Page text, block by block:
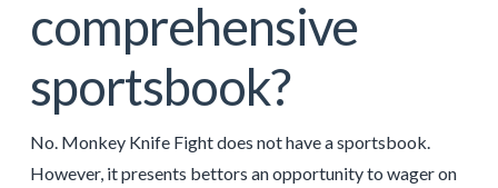
comprehensive
sportsbook?
No. Monkey Knife Fight does not have a sportsbook.
However, it presents bettors an opportunity to wager on